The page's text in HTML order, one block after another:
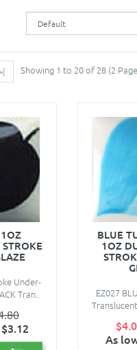
Showing 1 to 20 of 28 (2
Under-
Tran..
BLUE
1OZ
EZ027
As